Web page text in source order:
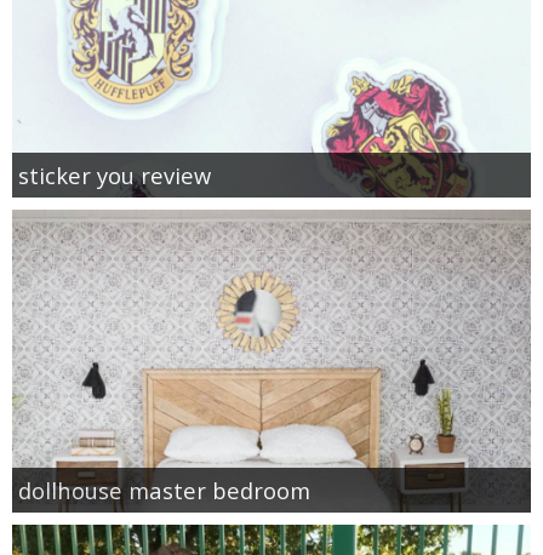
sticker you review
dollhouse master bedroom